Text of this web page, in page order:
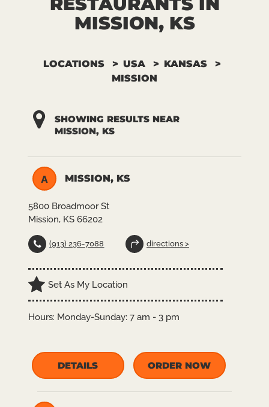
MISSION, KS
LOCATIONS USA
KANSAS
MISSION
SHOWING RESULTS NEAR
MISSION, KS
A MISSION, KS
5800 Broadmoor St
Mission, KS 66202
(913) 236-7088 directions >
Set As My Location
Hours: Monday-Sunday: 7 am - 3 pm
DETAILS ORDER NOW